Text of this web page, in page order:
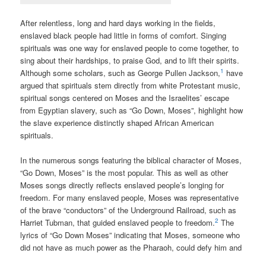
After relentless, long and hard days working in the fields,
enslaved black people had little in forms of comfort. Singing
spirituals was one way for enslaved people to come together, to
sing about their hardships, to praise God, and to lift their spirits.
Although some scholars, such as George Pullen Jackson,1 have
argued that spirituals stem directly from white Protestant music,
spiritual songs centered on Moses and the Israelites’ escape
from Egyptian slavery, such as “Go Down, Moses”, highlight how
the slave experience distinctly shaped African American
spirituals.
In the numerous songs featuring the biblical character of Moses,
“Go Down, Moses” is the most popular. This as well as other
Moses songs directly reflects enslaved people’s longing for
freedom. For many enslaved people, Moses was representative
of the brave “conductors” of the Underground Railroad, such as
Harriet Tubman, that guided enslaved people to freedom.2 The
lyrics of “Go Down Moses” indicating that Moses, someone who
did not have as much power as the Pharaoh, could defy him and